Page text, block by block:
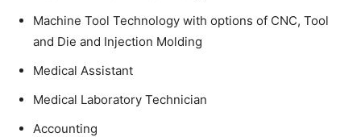
Machine Tool Technology with options of CNC, Tool
and Die and Injection Molding
Medical Assistant
Medical Laboratory Technician
Accounting